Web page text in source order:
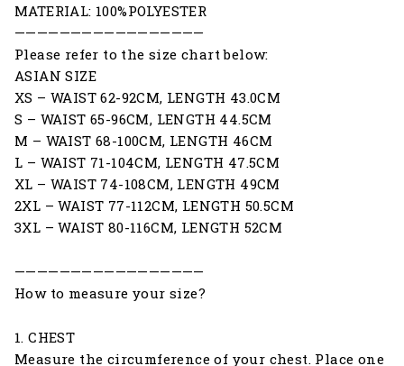
MATERIAL: 100%POLYESTER
—————————————————
Please refer to the size chart below:
ASIAN SIZE
XS – WAIST 62-92CM, LENGTH 43.0CM
S – WAIST 65-96CM, LENGTH 44.5CM
M – WAIST 68-100CM, LENGTH 46CM
L – WAIST 71-104CM, LENGTH 47.5CM
XL – WAIST 74-108CM, LENGTH 49CM
2XL – WAIST 77-112CM, LENGTH 50.5CM
3XL – WAIST 80-116CM, LENGTH 52CM
—————————————————
How to measure your size?
1. CHEST
Measure the circumference of your chest. Place one